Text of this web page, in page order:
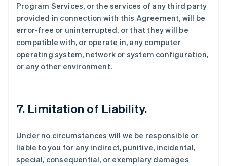
Program Services, or the services of any third party
provided in connection with this Agreement, will be
error-free or uninterrupted, or that they will be
compatible with, or operate in, any computer
operating system, network or system configuration,
or any other environment.
7. Limitation of Liability.
Under no circumstances will we be responsible or
liable to you for any indirect, punitive, incidental,
special, consequential, or exemplary damages